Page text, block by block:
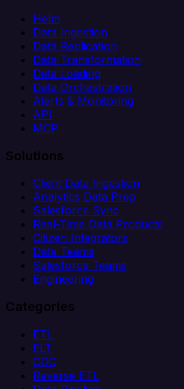
Helm
Data Ingestion
Data Replication
Data Transformation
Data Loading
Data Orchestration
Alerts & Monitoring
API
MCP
Solutions
Client Data Ingestion
Analytics Data Prep
Salesforce Sync
Real-Time Data Products
Citizen Integrators
Data Teams
Salesforce Teams
Engineering
Categories
ETL
ELT
CDC
Reverse ETL